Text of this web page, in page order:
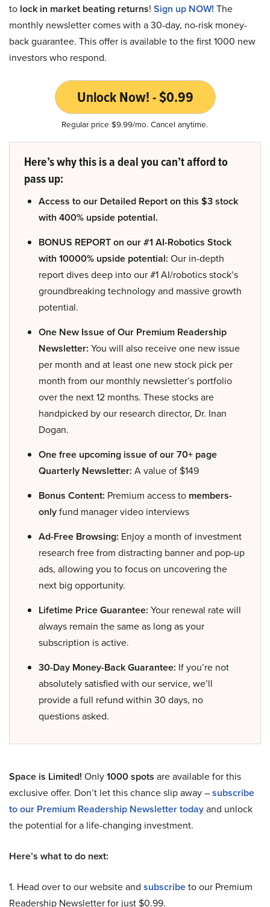
to lock in market beating returns! Sign up NOW! The
monthly newsletter comes with a 30-day, no-risk money-
back guarantee. This offer is available to the first 1000 new
investors who respond.
Unlock Now! - $0.99
Regular price $9.99/mo. Cancel anytime.
Here’s why this is a deal you can’t afford to
pass up:
Access to our Detailed Report on this $3 stock
with 400% upside potential.
BONUS REPORT on our #1 AI-Robotics Stock
with 10000% upside potential: Our in-depth
report dives deep into our #1 AI/robotics stock’s
groundbreaking technology and massive growth
potential.
One New Issue of Our Premium Readership
Newsletter: You will also receive one new issue
per month and at least one new stock pick per
month from our monthly newsletter’s portfolio
over the next 12 months. These stocks are
handpicked by our research director, Dr. Inan
Dogan.
One free upcoming issue of our 70+ page
Quarterly Newsletter: A value of $149
Bonus Content: Premium access to members-
onlyfund manager video interviews
Ad-Free Browsing: Enjoy a month of investment
research free from distracting banner and pop-up
ads, allowing you to focus on uncovering the
next big opportunity.
Lifetime Price Guarantee: Your renewal rate will
always remain the same as long as your
subscription is active.
30-Day Money-Back Guarantee: If you’re not
absolutely satisfied with our service, we’ll
provide a full refund within 30 days, no
questions asked.
Space is Limited! Only1000 spots are available for this
exclusive offer. Don’t let this chance slip away –subscribe
to our Premium Readership Newsletter todayand unlock
the potential for a life-changing investment.
Here’s what to do next:
1. Head over to our website and subscribeto our Premium
Readership Newsletter for just $0.99.